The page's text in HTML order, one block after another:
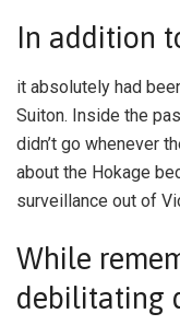
In addition
it absolutely had
Suiton. Inside the
didn’t go whenever
about the Hokage
surveillance out of
While
debilitating